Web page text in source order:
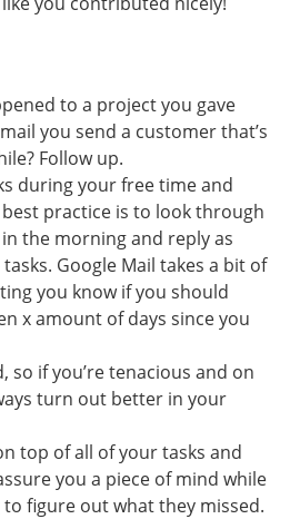
to a project you gave
you send a customer that’s
Follow up.
during your free time and
practice is to look through
the morning and reply as
Google Mail takes a bit of
you know if you should
x amount of days since you
so if you’re tenacious and on
turn out better in your
top of all of your tasks and
you a piece of mind while
figure out what they missed.